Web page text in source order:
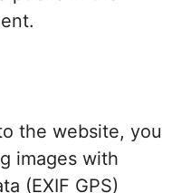
the website, you
images with
(EXIF GPS)